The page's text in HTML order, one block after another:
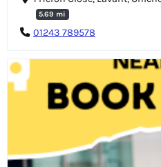
5.69 mi
01243 789578